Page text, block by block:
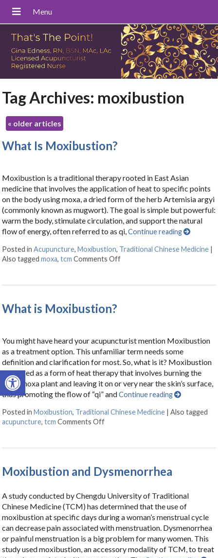
Open toolbar
Tag Archives: moxibustion
« older articles
What Is Moxibustion?
Moxibustion is a traditional therapy rooted in East Asian
medicine that involves the application of heat to specific points
on the body using moxa, a dried form of the herb Artemisia argyi
(commonly known as mugwort). The goal is simple but powerful:
warm the body, stimulate circulation, and support the natural
flow of energy, often referred to as qi,Continue reading
Posted inAcupuncture,Moxibustion, Traditional Chinese Medicine |
Also taggedmoxa,tcm Comments Off
What is Moxibustion?
You might have heard your acupuncturist mention Moxibustion
as a treatment option. This unfamiliar term needs some
definition and clarification for most. So, what is it? Moxibustion
is defined as a form of heat therapy that involves burning the
dried moxa plant and leaving it on or very near the skin’s surface,
thus promoting the flow of “qi” andContinue reading
Posted inMoxibustion, Traditional Chinese Medicine |Also tagged
acupuncture,tcm Comments Off
Moxibustion and Dysmenorrhea
A study conducted by Chengdu University of Traditional
Chinese Medicine (TCM) has determined that the use of
moxibustion at specific days during a woman’s menstrual cycle
can decrease pain associated with menstruation. Dysmenorrhea
or painful menstruation is a big problem for many women. This
study used moxibustion, an accessory modality of TCM, to treat